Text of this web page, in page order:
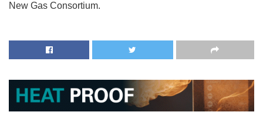
New Gas Consortium.